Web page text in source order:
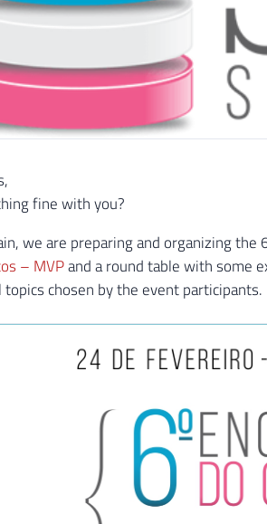
fine with you?
we are preparing and organizing
– MVPand a round table with some
topics chosen by the event participants.